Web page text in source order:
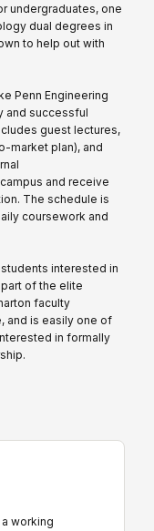
undergraduates, one
dual degrees in
to help out with
Penn Engineering
and successful
guest lectures,
market plan), and
and receive
The schedule is
coursework and
interested in
of the elite
faculty
and is easily one of
in formally
working